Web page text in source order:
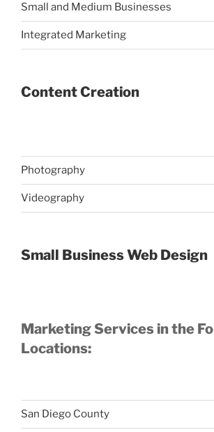
Small and Medium Businesses
Integrated Marketing
Content Creation
Photography
Videography
Small Business Web Design
Marketing Services in the
Locations:
San Diego County